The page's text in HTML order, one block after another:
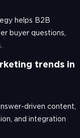
helps B2B
buyer questions,
trends in
driven content,
and integration